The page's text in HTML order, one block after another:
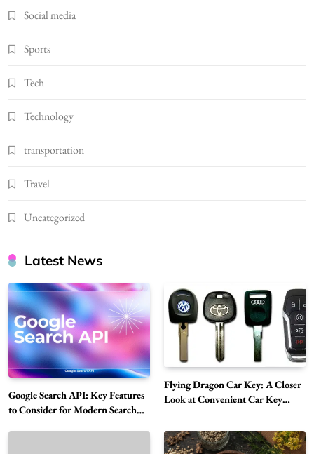
Social media
Sports
Tech
Technology
transportation
Travel
Uncategorized
Latest News
Google Search API: Key Features
to Consider for Modern Search
Flying Dragon Car Key: A Closer
Look at Convenient Car Key
How Overseas Account Wholesale Platforms